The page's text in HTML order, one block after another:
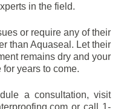
in the field.
or require any of their
than Aquaseal. Let their
remains dry and your
years to come.
a consultation, visit
or call 1-